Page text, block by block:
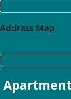
Address Map
Apartment